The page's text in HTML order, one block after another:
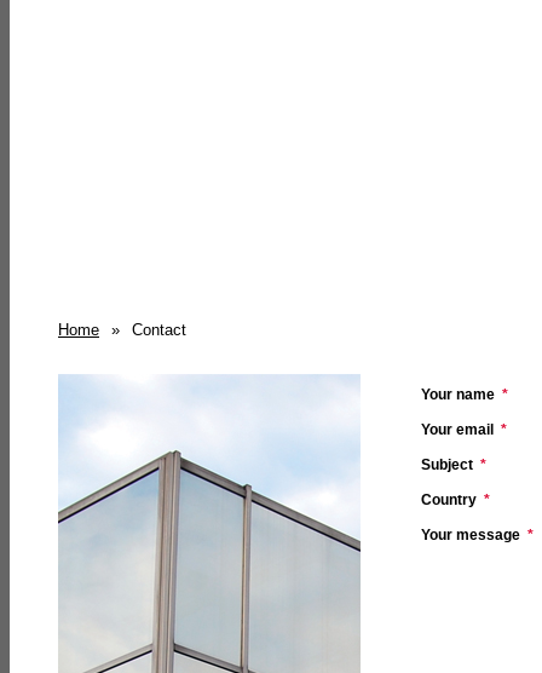
Home » Contact
Your name *
Your email *
Subject *
Country *
Your message *